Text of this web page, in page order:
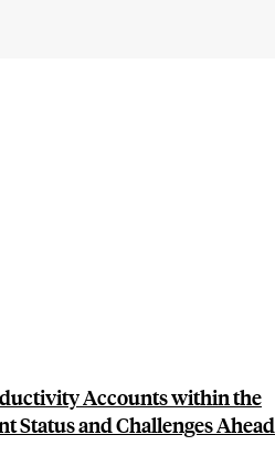
Accounts within the
Status and Challenges Ahead